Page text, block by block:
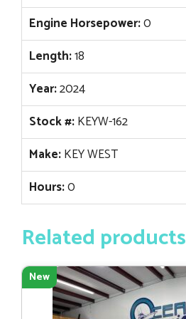
Engine Horsepower:0
Length:18
Year:2024
Stock #:KEYW-162
Make:KEY WEST
Hours:0
Related products
New